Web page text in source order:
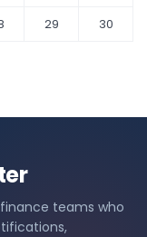
29
30
teams who